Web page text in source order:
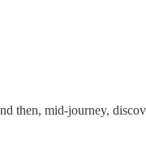
then, mid-journey,